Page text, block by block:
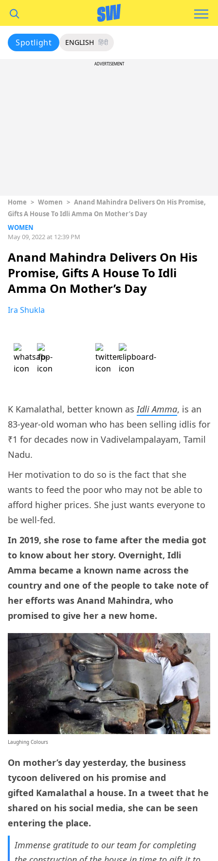
Spotlight ENGLISH हिंदी
ADVERTISEMENT
Home > Women > Anand Mahindra Delivers On His Promise,
Gifts A House To Idli Amma On Mother’s Day
WOMEN
May 09, 2022 at 12:39 PM
Anand Mahindra Delivers On His
Promise, Gifts A House To Idli
Amma On Mother’s Day
Ira Shukla
K Kamalathal, better known asIdli Amma, is an
83-year-old woman who has been selling idlis for
₹1 for decades now in Vadivelampalayam, Tamil
Nadu.
Her motivation to do so is the fact that she
wants to feed the poor who may not be able to
afford higher prices. She just wants everyone to
be well-fed.
In 2019, she rose to fame after the media got
to know about her story. Overnight, Idli
Amma became a known name across the
country and one of the people to take note of
her efforts was Anand Mahindra, who
promised to give her a new home.
Laughing Colours
On mother’s day yesterday, the business
tycoon delivered on his promise and
gifted Kamalathal a house. In a tweet that he
shared on his social media, she can be seen
entering the place.
Immense gratitude to our team for completing